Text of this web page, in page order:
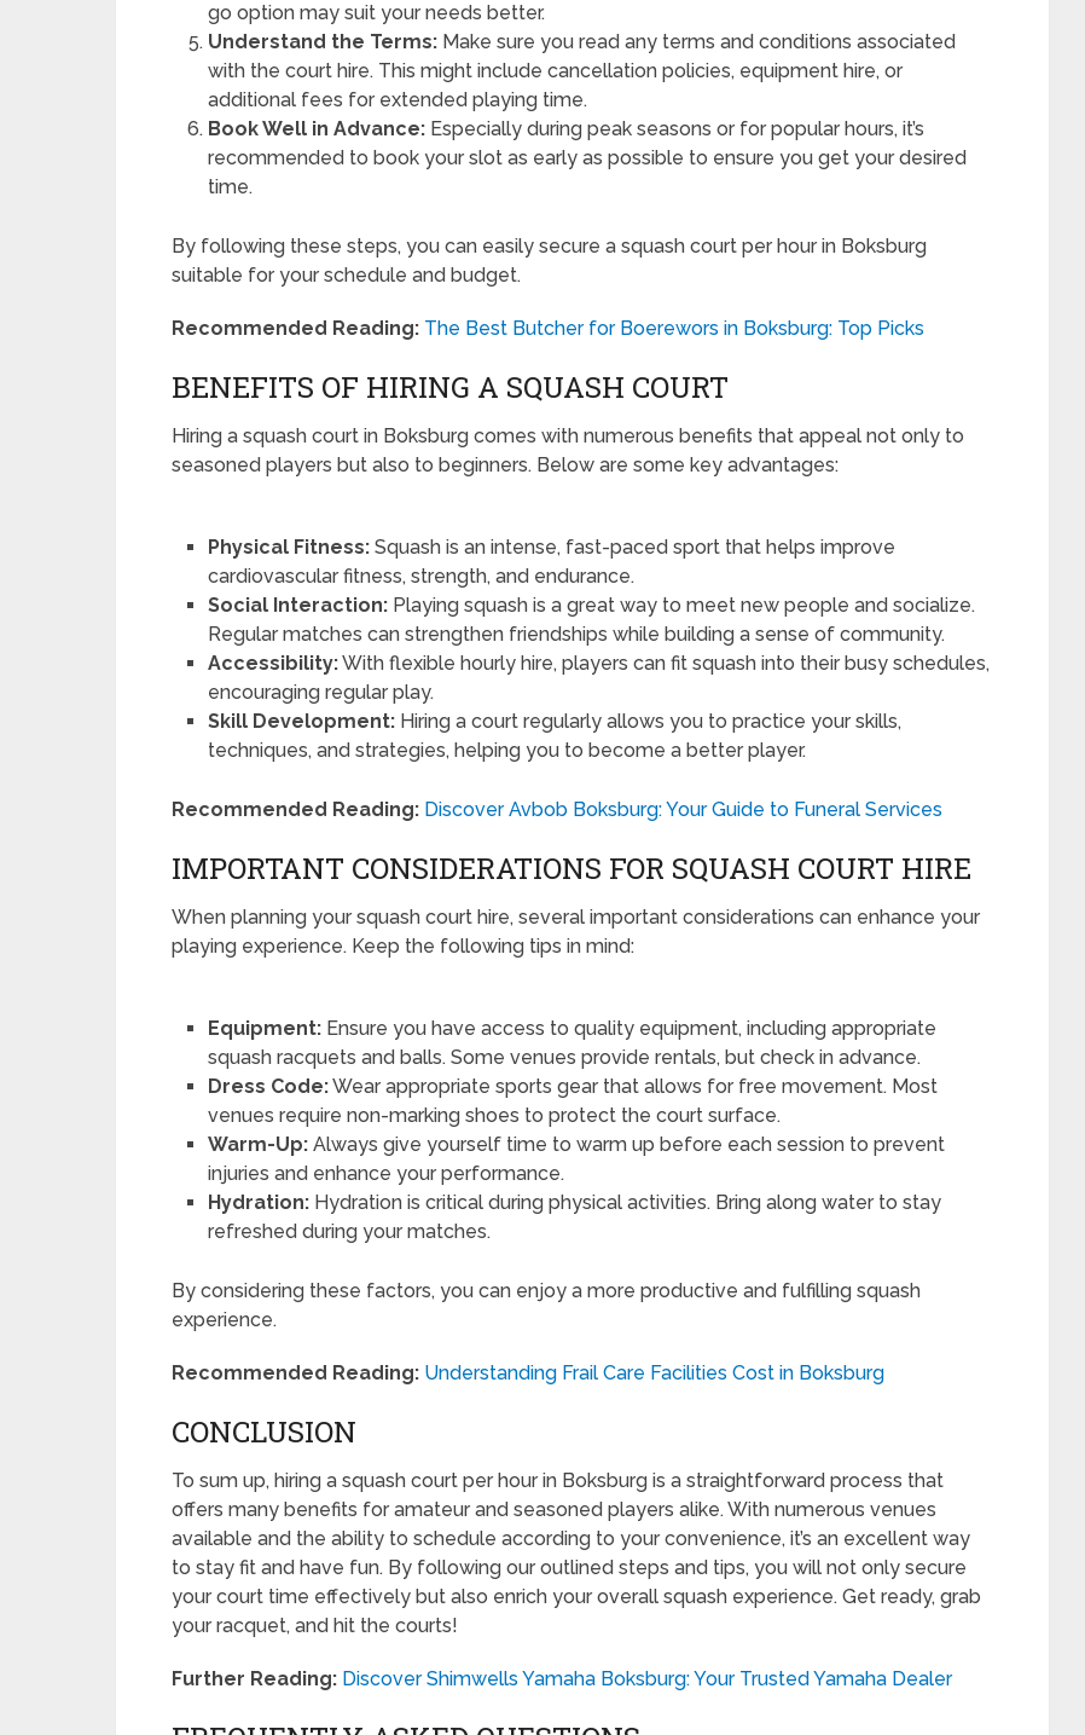
go option may suit your needs better.
Understand the Terms: Make sure you read any terms and conditions associated
with the court hire. This might include cancellation policies, equipment hire, or
additional fees for extended playing time.
Book Well in Advance: Especially during peak seasons or for popular hours, it’s
recommended to book your slot as early as possible to ensure you get your desired
time.
By following these steps, you can easily secure a squash court per hour in Boksburg
suitable for your schedule and budget.
Recommended Reading: The Best Butcher for Boerewors in Boksburg: Top Picks
BENEFITS OF HIRING A SQUASH COURT
Hiring a squash court in Boksburg comes with numerous benefits that appeal not only to
seasoned players but also to beginners. Below are some key advantages:
Physical Fitness: Squash is an intense, fast-paced sport that helps improve
cardiovascular fitness, strength, and endurance.
Social Interaction: Playing squash is a great way to meet new people and socialize.
Regular matches can strengthen friendships while building a sense of community.
Accessibility:With flexible hourly hire, players can fit squash into their busy schedules,
encouraging regular play.
Skill Development: Hiring a court regularly allows you to practice your skills,
techniques, and strategies, helping you to become a better player.
Recommended Reading: Discover Avbob Boksburg: Your Guide to Funeral Services
IMPORTANT CONSIDERATIONS FOR SQUASH COURT HIRE
When planning your squash court hire, several important considerations can enhance your
playing experience. Keep the following tips in mind:
Equipment: Ensure you have access to quality equipment, including appropriate
squash racquets and balls. Some venues provide rentals, but check in advance.
Dress Code:Wear appropriate sports gear that allows for free movement. Most
venues require non-marking shoes to protect the court surface.
Warm-Up: Always give yourself time to warm up before each session to prevent
injuries and enhance your performance.
Hydration: Hydration is critical during physical activities. Bring along water to stay
refreshed during your matches.
By considering these factors, you can enjoy a more productive and fulfilling squash
experience.
Recommended Reading: Understanding Frail Care Facilities Cost in Boksburg
CONCLUSION
To sum up, hiring a squash court per hour in Boksburg is a straightforward process that
offers many benefits for amateur and seasoned players alike. With numerous venues
available and the ability to schedule according to your convenience, it’s an excellent way
to stay fit and have fun. By following our outlined steps and tips, you will not only secure
your court time effectively but also enrich your overall squash experience. Get ready, grab
your racquet, and hit the courts!
Further Reading: Discover Shimwells Yamaha Boksburg: Your Trusted Yamaha Dealer